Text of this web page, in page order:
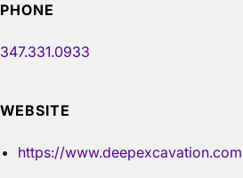
PHONE
347.331.0933
WEBSITE
https://www.deepexcavation.com